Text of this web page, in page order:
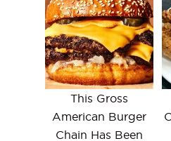
This Gross
American Burger
Chain Has Been